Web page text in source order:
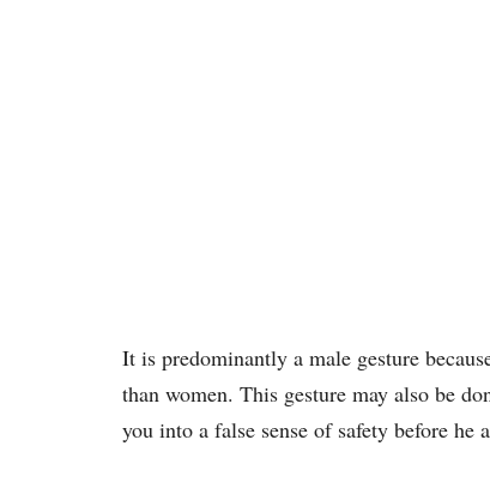
It is predominantly a male gesture
than women. This gesture may also be
you into a false sense of safety before he